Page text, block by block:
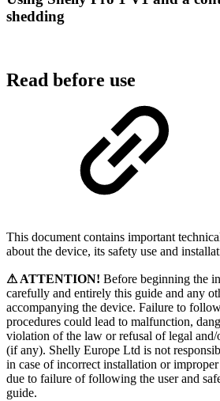
shedding
Read before use
This document contains important
about the device, its safety use and
⚠ ATTENTION! Before beginning the
carefully and entirely this guide and any
accompanying the device. Failure to
procedures could lead to malfunction,
violation of the law or refusal of legal and/
(if any). Shelly Europe Ltd is not
in case of incorrect installation or
due to failure of following the user and
guide.